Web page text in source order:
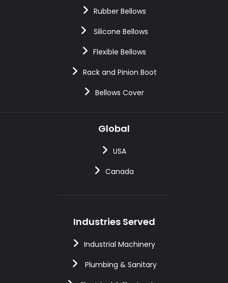
Rubber Bellows
Silicone Bellows
Flexible Bellows
Rack and Pinion Boot
Bellows Cover
Global
USA
Canada
Industries Served
Industrial Machinery
Plumbing & Sanitary